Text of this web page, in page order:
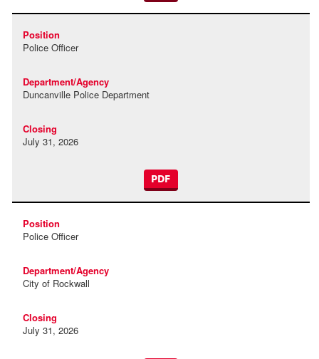
Police Officer
Duncanville Police Department
July 31, 2026
PDF
Police Officer
City of Rockwall
July 31, 2026